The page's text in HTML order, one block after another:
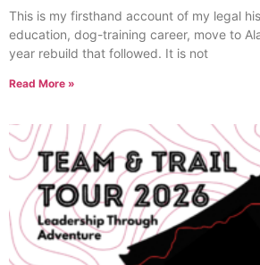
This is my firsthand account of my legal
education, dog-training career, move to
year rebuild that followed. It is not
Read More »